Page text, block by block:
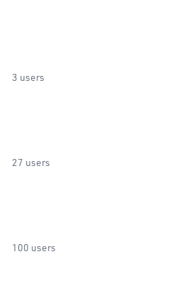
3 users
27 users
100 users